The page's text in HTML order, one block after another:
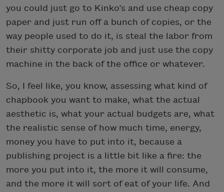
you could just go to Kinko’s and use cheap copy
paper and just run off a bunch of copies, or the
way people used to do it, is steal the labor from
their shitty corporate job and just use the copy
machine in the back of the office or whatever.
So, I feel like, you know, assessing what kind of
chapbook you want to make, what the actual
aesthetic is, what your actual budgets are, what
the realistic sense of how much time, energy,
money you have to put into it, because a
publishing project is a little bit like a fire: the
more you put into it, the more it will consume,
and the more it will sort of eat of your life. And